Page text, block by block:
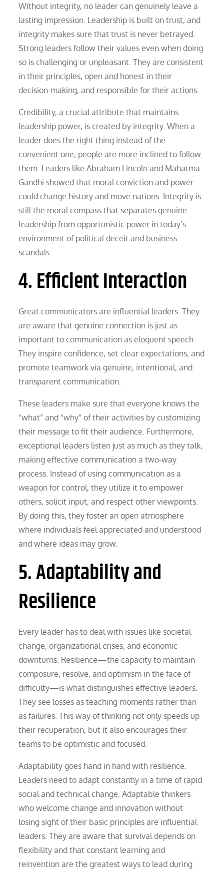
Without integrity, no leader can genuinely leave a
lasting impression. Leadership is built on trust, and
integrity makes sure that trust is never betrayed.
Strong leaders follow their values even when doing
so is challenging or unpleasant. They are consistent
in their principles, open and honest in their
decision-making, and responsible for their actions.
Credibility, a crucial attribute that maintains
leadership power, is created by integrity. When a
leader does the right thing instead of the
convenient one, people are more inclined to follow
them. Leaders like Abraham Lincoln and Mahatma
Gandhi showed that moral conviction and power
could change history and move nations. Integrity is
still the moral compass that separates genuine
leadership from opportunistic power in today’s
environment of political deceit and business
scandals.
4. Efficient Interaction
Great communicators are influential leaders. They
are aware that genuine connection is just as
important to communication as eloquent speech.
They inspire confidence, set clear expectations, and
promote teamwork via genuine, intentional, and
transparent communication.
These leaders make sure that everyone knows the
“what” and “why” of their activities by customizing
their message to fit their audience. Furthermore,
exceptional leaders listen just as much as they talk,
making effective communication a two-way
process. Instead of using communication as a
weapon for control, they utilize it to empower
others, solicit input, and respect other viewpoints.
By doing this, they foster an open atmosphere
where individuals feel appreciated and understood
and where ideas may grow.
5. Adaptability and
Resilience
Every leader has to deal with issues like societal
change, organizational crises, and economic
downturns. Resilience—the capacity to maintain
composure, resolve, and optimism in the face of
difficulty—is what distinguishes effective leaders.
They see losses as teaching moments rather than
as failures. This way of thinking not only speeds up
their recuperation, but it also encourages their
teams to be optimistic and focused.
Adaptability goes hand in hand with resilience.
Leaders need to adapt constantly in a time of rapid
social and technical change. Adaptable thinkers
who welcome change and innovation without
losing sight of their basic principles are influential
leaders. They are aware that survival depends on
flexibility and that constant learning and
reinvention are the greatest ways to lead during